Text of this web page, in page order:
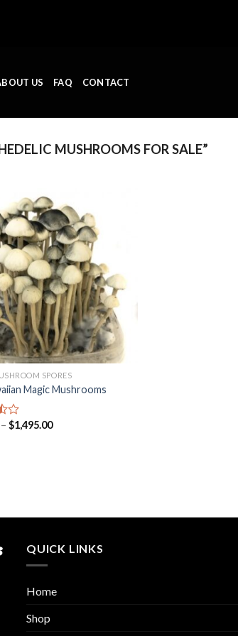
US FAQ CONTACT
MUSHROOMS FOR SALE”
SPORES
Magic Mushrooms
$1,495.00
QUICK LINKS
Home
Shop